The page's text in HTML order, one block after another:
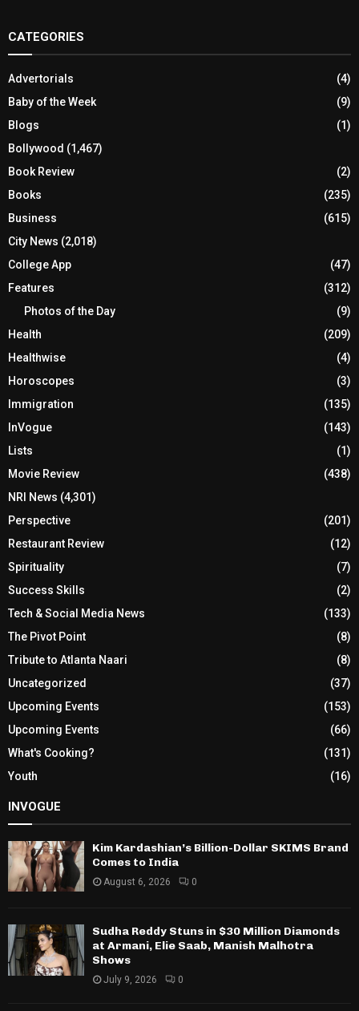
CATEGORIES
Advertorials
(4)
Baby of the Week
(9)
Blogs
(1)
Bollywood (1,467)
Book Review
(2)
Books
(235)
Business
(615)
City News (2,018)
College App
(47)
Features
(312)
Photos of the Day
(9)
Health
(209)
Healthwise
(4)
Horoscopes
(3)
Immigration
(135)
InVogue
(143)
Lists
(1)
Movie Review
(438)
NRI News (4,301)
Perspective
(201)
Restaurant Review
(12)
Spirituality
(7)
Success Skills
(2)
Tech & Social Media News
(133)
The Pivot Point
(8)
Tribute to Atlanta Naari
(8)
Uncategorized
(37)
Upcoming Events
(153)
Upcoming Events
(66)
What's Cooking?
(131)
Youth
(16)
INVOGUE
Kim Kardashian’s Billion-Dollar SKIMS Brand
Comes to India
August 6, 2026 0
Sudha Reddy Stuns in $30 Million Diamonds
at Armani, Elie Saab, Manish Malhotra
Shows
July 9, 2026 0